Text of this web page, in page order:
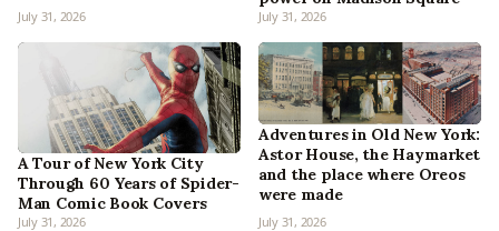
July 31, 2026 July 31, 2026
A Tour of New York City
Through 60 Years of Spider-
Man Comic Book Covers
July 31, 2026
Adventures in Old New York:
Astor House, the Haymarket
and the place where Oreos
were made
July 31, 2026